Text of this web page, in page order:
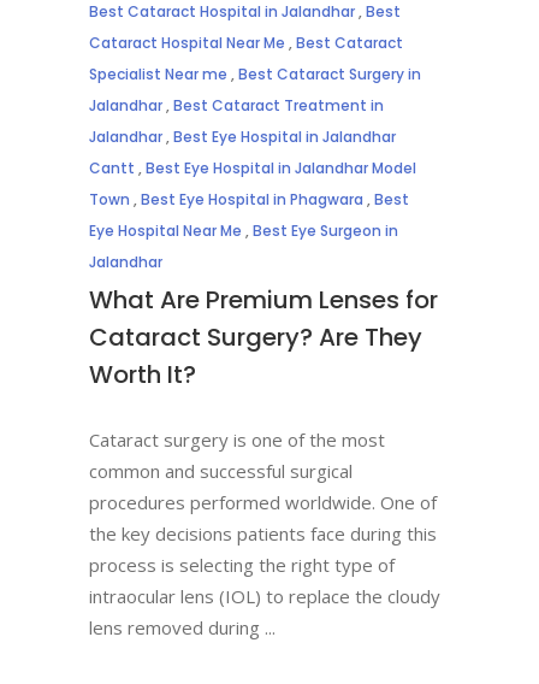
Best Cataract Hospital in Jalandhar,Best
Cataract Hospital Near Me ,Best Cataract
Specialist Near me ,Best Cataract Surgery in
Jalandhar,Best Cataract Treatment in
Jalandhar,Best Eye Hospital in Jalandhar
Cantt ,Best Eye Hospital in Jalandhar Model
Town ,Best Eye Hospital in Phagwara ,Best
Eye Hospital Near Me ,Best Eye Surgeon in
Jalandhar
What Are Premium Lenses for
Cataract Surgery? Are They
Worth It?
Cataract surgery is one of the most
common and successful surgical
procedures performed worldwide. One of
the key decisions patients face during this
process is selecting the right type of
intraocular lens (IOL) to replace the cloudy
lens removed during